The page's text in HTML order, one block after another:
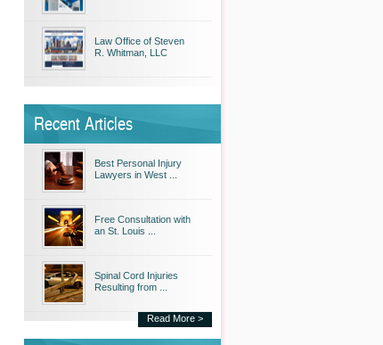
Law Office of Steven
R. Whitman, LLC
Recent Articles
Best Personal Injury
Lawyers in West ...
Free Consultation with
an St. Louis ...
Spinal Cord Injuries
Resulting from ...
Read More >